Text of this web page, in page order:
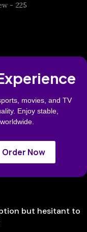
225
-
movies, and TV
Enjoy stable,
Order Now
but hesitant to